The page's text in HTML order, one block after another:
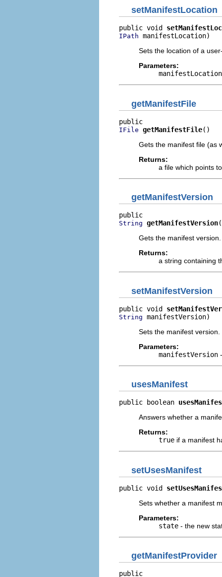
setManifestLocation
public void
IPath manifestLocation)
Sets the location of a
Parameters:
manifestLocation
getManifestFile
IFile getManifestFile()
Gets the manifest file (as
Returns:
a file which points
getManifestVersion
String getManifestVersion
Gets the manifest version.
Returns:
a string containing
setManifestVersion
public void
String manifestVersion)
Sets the manifest version.
Parameters:
manifestVersion
usesManifest
public boolean
Answers whether a
Returns:
true if a manifest
setUsesManifest
public void
Sets whether a manifest
Parameters:
state - the new
getManifestProvider